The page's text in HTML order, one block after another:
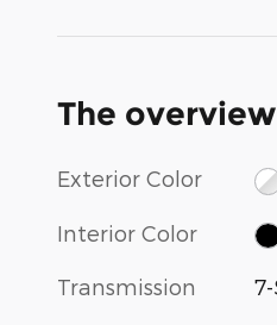
The overview
Exterior Color
Interior Color
Transmission